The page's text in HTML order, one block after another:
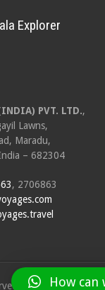
Explorer
PVT. LTD.,
Lawns,
Maradu,
– 682304
, 2706863
to Kerala Voyages
How can